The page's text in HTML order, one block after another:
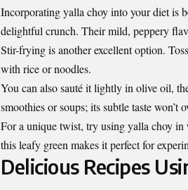
Incorporating yalla choy into your diet is
delightful crunch. Their mild, peppery
Stir-frying is another excellent option.
with rice or noodles.
You can also sauté it lightly in olive oil,
smoothies or soups; its subtle taste won’t
For a unique twist, try using yalla choy in
this leafy green makes it perfect for
Delicious Recipes